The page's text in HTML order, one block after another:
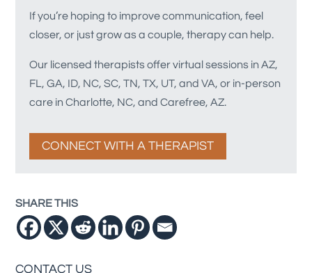
If you’re hoping to improve communication, feel
closer, or just grow as a couple, therapy can help.
Our licensed therapists offer virtual sessions in AZ,
FL, GA, ID, NC, SC, TN, TX, UT, and VA, or in-person
care in Charlotte, NC, and Carefree, AZ.
CONNECT WITH A THERAPIST
SHARE THIS
CONTACT US